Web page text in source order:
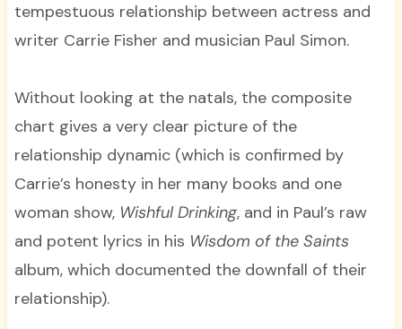
tempestuous relationship between actress and
writer Carrie Fisher and musician Paul Simon.
Without looking at the natals, the composite
chart gives a very clear picture of the
relationship dynamic (which is confirmed by
Carrie’s honesty in her many books and one
woman show, Wishful Drinking, and in Paul’s raw
and potent lyrics in his Wisdom of the Saints
album, which documented the downfall of their
relationship).